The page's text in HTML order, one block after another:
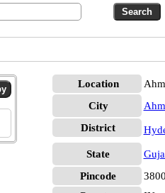
Location
City
District
State
Pincode